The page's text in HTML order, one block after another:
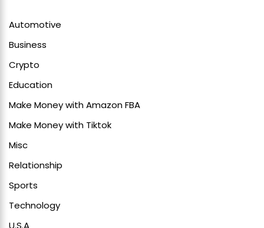
Automotive
Business
Crypto
Education
Make Money with Amazon FBA
Make Money with Tiktok
Misc
Relationship
Sports
Technology
U.S.A